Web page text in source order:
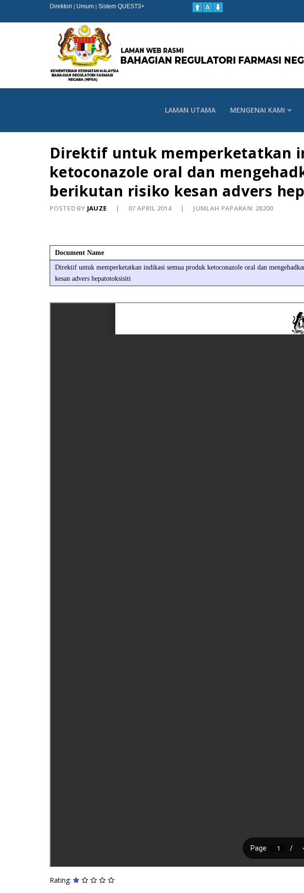
Direktori | Umum | Sistem QUEST3+
LAMAN UTAMA MENGENAI KAMI
Direktif untuk memperketatkan
ketoconazole oral dan
berikutan risiko kesan advers
POSTED BY JAUZE 07 APRIL 2014 JUMLAH PAPARAN: 28200
Document Name
Direktif untuk memperketatkan indikasi semua produk ketoconazole oral dan
kesan advers hepatotoksisiti
Rating: